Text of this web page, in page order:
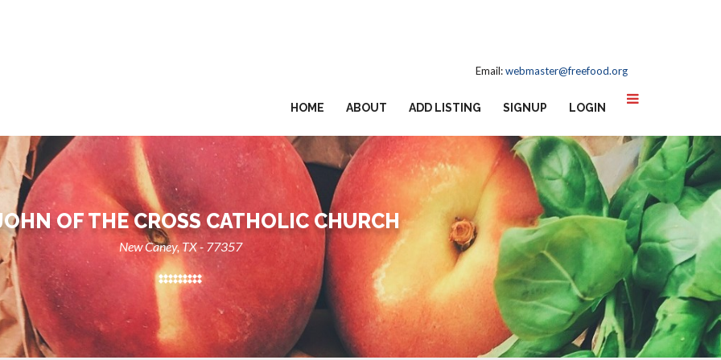
Email:webmaster@freefood.org
HOME ABOUT ADD LISTING SIGNUP LOGIN
OF THE CROSS CATHOLIC CHURCH
New Caney, TX - 77357